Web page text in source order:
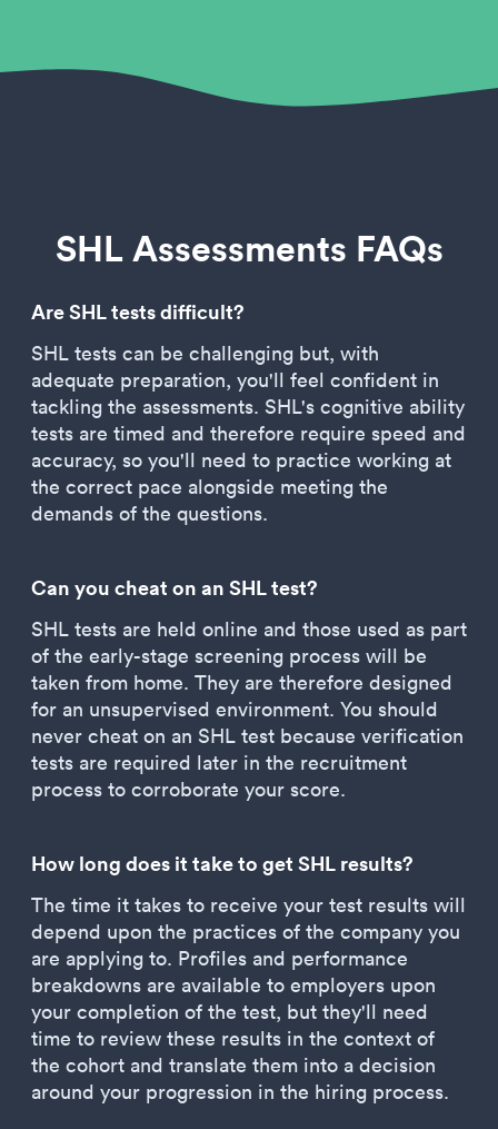
SHL Assessments FAQs
Are SHL tests difficult?
SHL tests can be challenging but, with
adequate preparation, you'll feel confident in
tackling the assessments. SHL's cognitive ability
tests are timed and therefore require speed and
accuracy, so you'll need to practice working at
the correct pace alongside meeting the
demands of the questions.
Can you cheat on an SHL test?
SHL tests are held online and those used as part
of the early-stage screening process will be
taken from home. They are therefore designed
for an unsupervised environment. You should
never cheat on an SHL test because verification
tests are required later in the recruitment
process to corroborate your score.
How long does it take to get SHL results?
The time it takes to receive your test results will
depend upon the practices of the company you
are applying to. Profiles and performance
breakdowns are available to employers upon
your completion of the test, but they'll need
time to review these results in the context of
the cohort and translate them into a decision
around your progression in the hiring process.